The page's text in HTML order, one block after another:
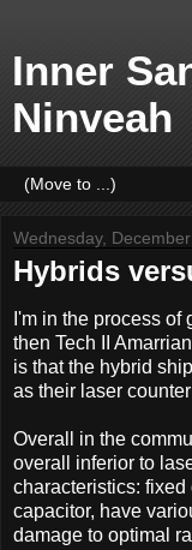
Inner
Ninveah
Wednesday,
Hybrids
I'm in the process of
then Tech II
is that the hybrid
as their laser
Overall in the
overall inferior to
characteristics:
capacitor, have
damage to optimal